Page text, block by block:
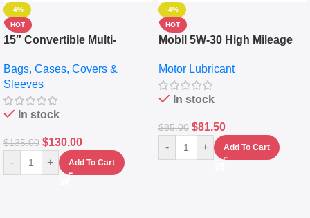
-4%
HOT
15″ Convertible Multi-
Messenger Laptop Bag
Bags, Cases, Covers &
Sleeves
In stock
$135.00 $130.00
- + Add To Cart
-4%
HOT
Mobil 5W-30 High Mileage
10,000+ Miles Protection
(5L)
Motor Lubricant
In stock
$85.00 $81.50
- + Add To Cart